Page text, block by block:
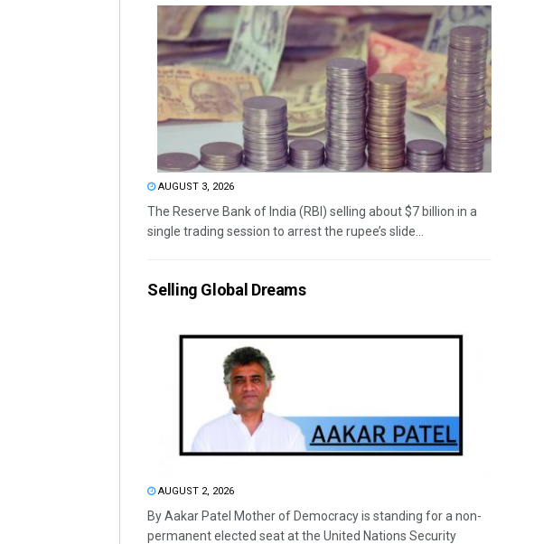
AUGUST 3, 2026
The Reserve Bank of India (RBI) selling about $7 billion in a
single trading session to arrest the rupee’s slide...
Selling Global Dreams
AUGUST 2, 2026
By Aakar Patel Mother of Democracy is standing for a non-
permanent elected seat at the United Nations Security